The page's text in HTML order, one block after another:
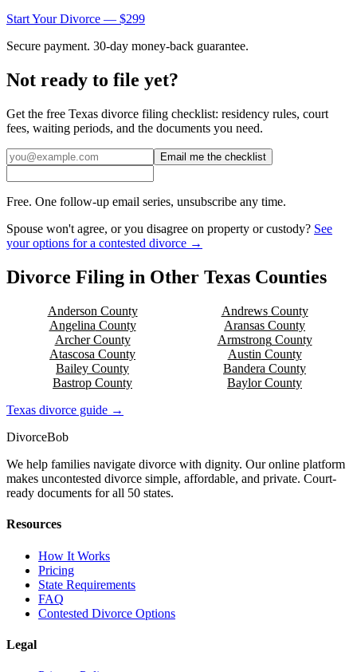
Start Your Divorce — $299
Secure payment. 30-day money-back guarantee.
Not ready to file yet?
Get the free Texas divorce filing checklist: residency rules, court
fees, waiting periods, and the documents you need.
Email me the checklist
Free. One follow-up email series, unsubscribe any time.
Spouse won't agree, or you disagree on property or custody? See
your options for a contested divorce →
Divorce Filing in Other Texas Counties
Anderson County AndrewsCounty
Angelina County Aransas County
ArcherCounty ArmstrongCounty
Atascosa County Austin County
Bailey County Bandera County
Bastrop County BaylorCounty
Texas divorce guide →
DivorceBob
We help families navigate divorce with dignity. Our online platform
makes uncontested divorce simple, affordable, and private. Court-
ready documents for all 50 states.
Resources
How It Works
Pricing
State Requirements
FAQ
Contested Divorce Options
Legal